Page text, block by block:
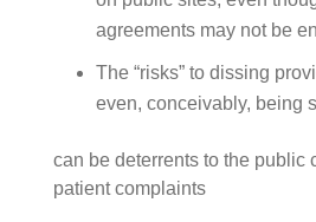
agreements may not be
The “risks” to dissing
even, conceivably, being
can be deterrents to the public
patient complaints